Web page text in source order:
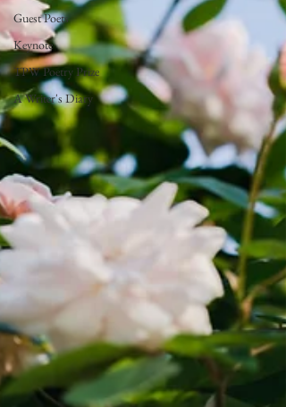
Guest Poets
Keynote
TPW Poetry Prize
A Writer's Diary